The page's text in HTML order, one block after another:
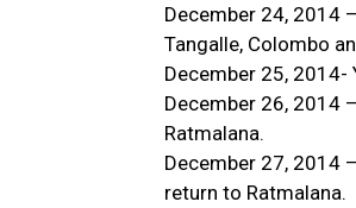
December 24, 2014
Tangalle, Colombo
December 25,
December 26, 2014
Ratmalana.
December 27, 2014
return to Ratmalana.